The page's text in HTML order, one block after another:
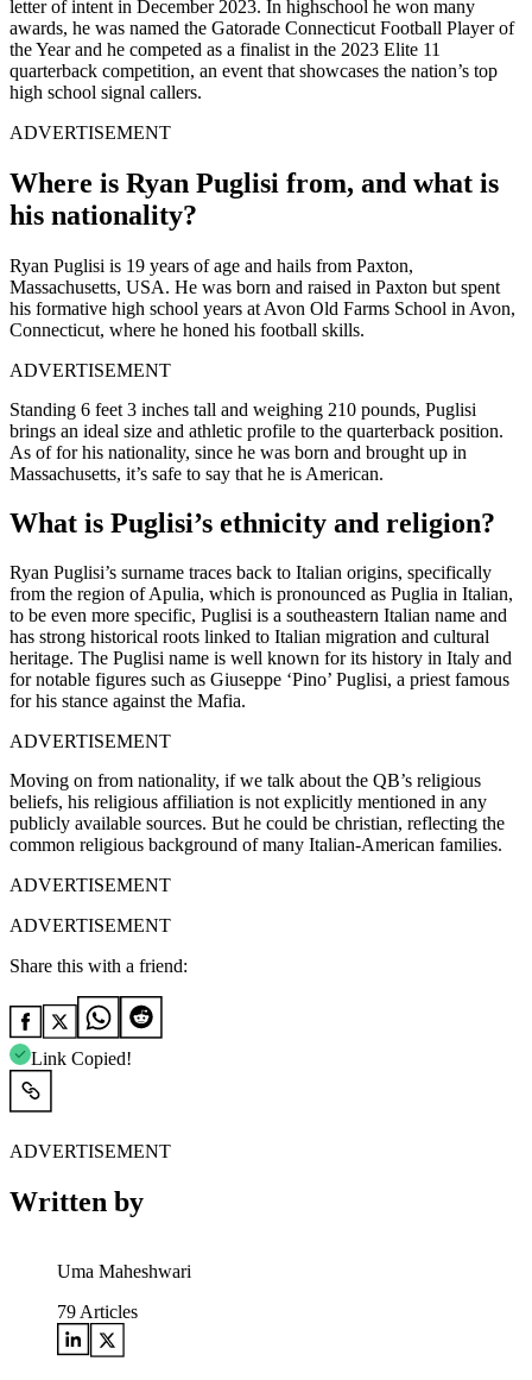
letter of intent in December 2023. In highschool he won many
awards, he was named the Gatorade Connecticut Football Player of
the Year and he competed as a finalist in the 2023 Elite 11
quarterback competition, an event that showcases the nation’s top
high school signal callers.
ADVERTISEMENT
Where is Ryan Puglisi from, and what is
his nationality?
Ryan Puglisi is 19 years of age and hails from Paxton,
Massachusetts, USA. He was born and raised in Paxton but spent
his formative high school years at Avon Old Farms School in Avon,
Connecticut, where he honed his football skills.
ADVERTISEMENT
Standing 6 feet 3 inches tall and weighing 210 pounds, Puglisi
brings an ideal size and athletic profile to the quarterback position.
As of for his nationality, since he was born and brought up in
Massachusetts, it’s safe to say that he is American.
What is Puglisi’s ethnicity and religion?
Ryan Puglisi’s surname traces back to Italian origins, specifically
from the region of Apulia, which is pronounced as Puglia in Italian,
to be even more specific, Puglisi is a southeastern Italian name and
has strong historical roots linked to Italian migration and cultural
heritage. The Puglisi name is well known for its history in Italy and
for notable figures such as Giuseppe ‘Pino’ Puglisi, a priest famous
for his stance against the Mafia.
ADVERTISEMENT
Moving on from nationality, if we talk about the QB’s religious
beliefs, his religious affiliation is not explicitly mentioned in any
publicly available sources. But he could be christian, reflecting the
common religious background of many Italian-American families.
ADVERTISEMENT
ADVERTISEMENT
Share this with a friend:
Link Copied!
ADVERTISEMENT
Written by
Uma Maheshwari
79 Articles